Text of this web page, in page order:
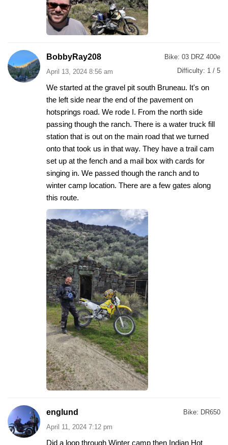
BobbyRay208
April 13, 2024 8:56 am
Bike: 03 DRZ 400e
Difficulty: 1 / 5
We started at the gravel pit south Bruneau. It's on
the left side near the end of the pavement on
hotsprings road. We rode I. From the north side
passing though the ranch. There is a water truck fill
station that is out on the main road that we turned
onto that took us in that way. They have a trail cam
set up at the fench and a mail box with cards for
singing in. We passed though the ranch and to
winter camp location. There are a few gates along
this route.
englund
April 11, 2024 7:12 pm
Bike: DR650
Did a loop through Winter camp then Indian Hot